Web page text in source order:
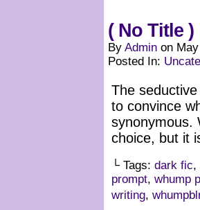
( No Title )
By Admin on
Posted In:
The
to convince
synonymous.
choice, but it
└ Tags: dark fic,
prompt, whump
writing,